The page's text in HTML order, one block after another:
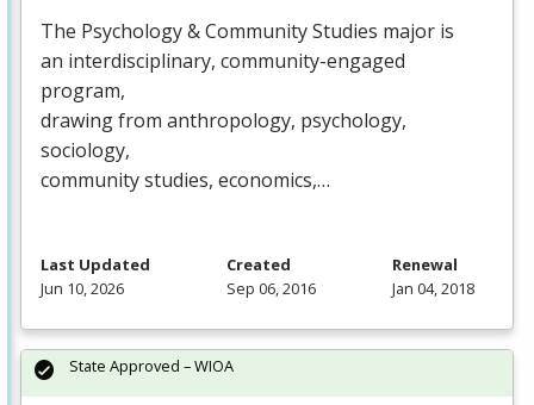
The Psychology & Community Studies major is
an interdisciplinary, community-engaged
program,
drawing from anthropology, psychology,
sociology,
community studies, economics,…
Last Updated
Jun 10, 2026
Created
Sep 06, 2016
Renewal
Jan 04, 2018
State Approved – WIOA